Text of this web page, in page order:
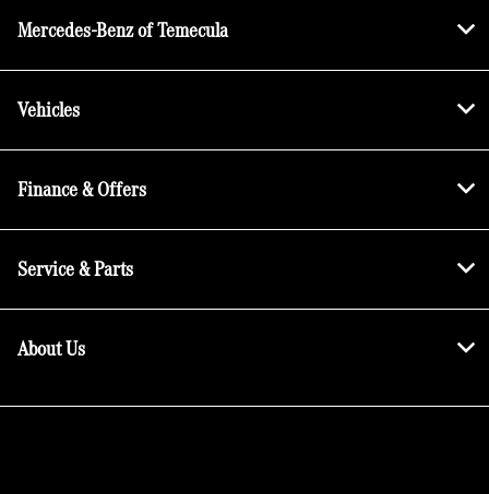
Mercedes-Benz of Temecula
Vehicles
Finance & Offers
Service & Parts
About Us